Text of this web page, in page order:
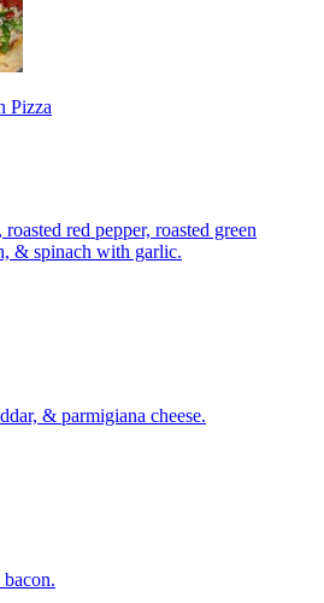
Pizza
red pepper, roasted green
& spinach with garlic.
& parmigiana cheese.